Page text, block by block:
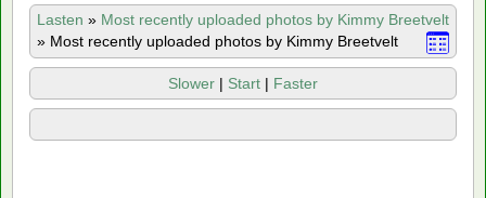
Lasten » Most recently uploaded photos by Kimmy Breetvelt
» Most recently uploaded photos by Kimmy Breetvelt
Slower | Start | Faster